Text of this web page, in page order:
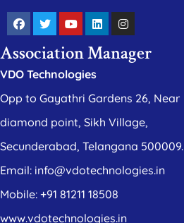
Association Manager
VDO Technologies
Opp to Gayathri Gardens 26, Near
diamond point, Sikh Village,
Secunderabad, Telangana 500009.
Email: info@vdotechnologies.in
Mobile: +91 81211 18508
www.vdotechnologies.in